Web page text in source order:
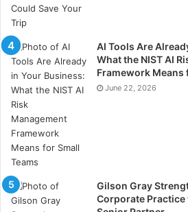
AI Tools Are
What the NIST AI
Framework Means
June 22, 2026
Gilson Gray
Corporate